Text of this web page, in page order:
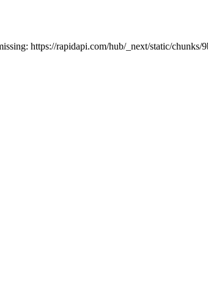
https://rapidapi.com/hub/_next/static/chunks/